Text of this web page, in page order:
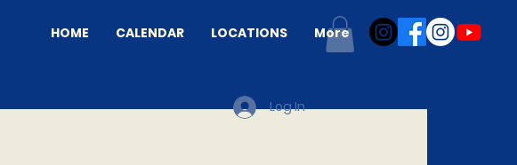
HOME CALENDAR LOCATIONS More
Log In